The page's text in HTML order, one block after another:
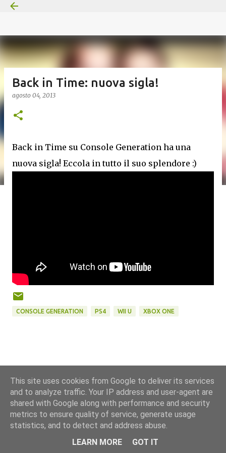
Back in Time: nuova sigla!
agosto 04, 2013
Back in Time su Console Generation ha una
nuova sigla! Eccola in tutto il suo splendore :)
CONSOLE GENERATION PS4 WII U XBOX ONE
Powered by Blogger
This site uses cookies from Google to deliver its services
and to analyze traffic. Your IP address and user-agent are
shared with Google along with performance and security
metrics to ensure quality of service, generate usage
statistics, and to detect and address abuse.
LEARN MORE
GOT IT